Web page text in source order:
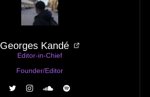
Georges Kandé
Editor-in-Chief
Founder/Editor